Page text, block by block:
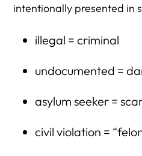
intentionally presented in
illegal = criminal
undocumented =
asylum seeker =
civil violation =